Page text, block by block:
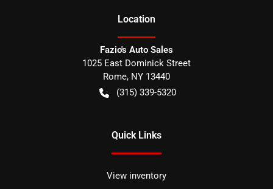
Location
Fazio's Auto Sales
1025 East Dominick Street
Rome, NY 13440
(315) 339-5320
Quick Links
View inventory